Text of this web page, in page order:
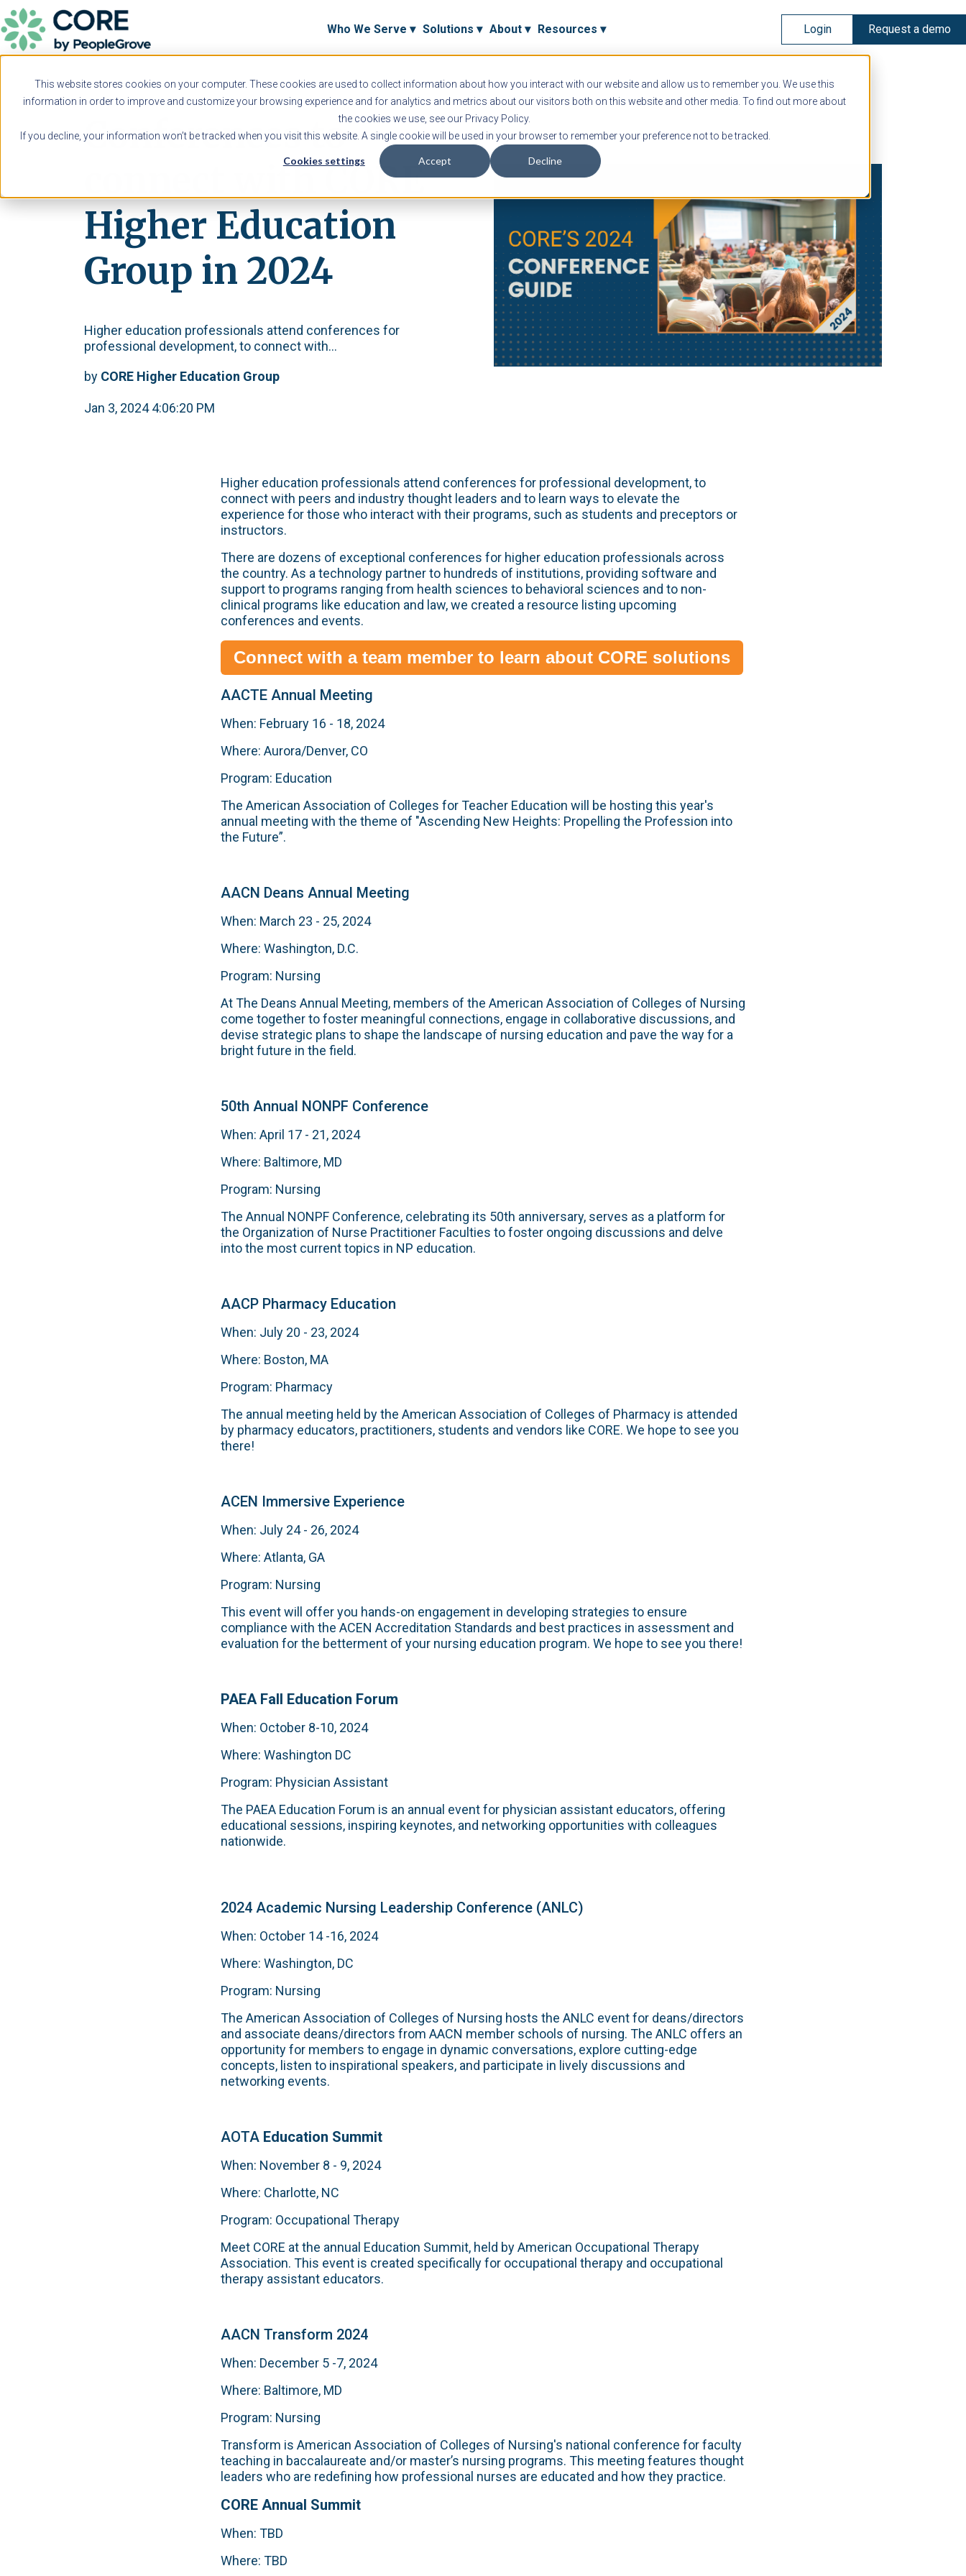
This website stores cookies on your computer. These cookies are used to collect information about how you interact with our website and allow us to remember you. We use this
information in order to improve and customize your browsing experience and for analytics and metrics about our visitors both on this website and other media. To find out more about
the cookies we use, see our Privacy Policy.
If you decline, your information won’t be tracked when you visit this website. A single cookie will be used in your browser to remember your preference not to be tracked.
Cookies settings Accept Decline
Who We Serve ▾ Solutions ▾ About ▾ Resources ▾ Login Request a demo
Conferences to
connect with CORE
Higher Education
Group in 2024
Higher education professionals attend conferences for
professional development, to connect with...
by CORE Higher Education Group
Jan 3, 2024 4:06:20 PM
Higher education professionals attend conferences for professional development, to
connect with peers and industry thought leaders and to learn ways to elevate the
experience for those who interact with their programs, such as students and preceptors or
instructors.
There are dozens of exceptional conferences for higher education professionals across
the country. As a technology partner to hundreds of institutions, providing software and
support to programs ranging from health sciences to behavioral sciences and to non-
clinical programs like education and law, we created a resource listing upcoming
conferences and events.
Connect with a team member to learn about CORE solutions
AACTE Annual Meeting
When: February 16 - 18, 2024
Where: Aurora/Denver, CO
Program: Education
The American Association of Colleges for Teacher Education will be hosting this year's
annual meeting with the theme of "Ascending New Heights: Propelling the Profession into
the Future”.
AACN Deans Annual Meeting
When: March 23 - 25, 2024
Where: Washington, D.C.
Program: Nursing
At The Deans Annual Meeting, members of the American Association of Colleges of Nursing
come together to foster meaningful connections, engage in collaborative discussions, and
devise strategic plans to shape the landscape of nursing education and pave the way for a
bright future in the field.
50th Annual NONPF Conference
When: April 17 - 21, 2024
Where: Baltimore, MD
Program: Nursing
The Annual NONPF Conference, celebrating its 50th anniversary, serves as a platform for
the Organization of Nurse Practitioner Faculties to foster ongoing discussions and delve
into the most current topics in NP education.
AACP Pharmacy Education
When: July 20 - 23, 2024
Where: Boston, MA
Program: Pharmacy
The annual meeting held by the American Association of Colleges of Pharmacy is attended
by pharmacy educators, practitioners, students and vendors like CORE. We hope to see you
there!
ACEN Immersive Experience
When: July 24 - 26, 2024
Where: Atlanta, GA
Program: Nursing
This event will offer you hands-on engagement in developing strategies to ensure
compliance with the ACEN Accreditation Standards and best practices in assessment and
evaluation for the betterment of your nursing education program. We hope to see you there!
PAEA Fall Education Forum
When: October 8-10, 2024
Where: Washington DC
Program: Physician Assistant
The PAEA Education Forum is an annual event for physician assistant educators, offering
educational sessions, inspiring keynotes, and networking opportunities with colleagues
nationwide.
2024 Academic Nursing Leadership Conference (ANLC)
When: October 14 -16, 2024
Where: Washington, DC
Program: Nursing
The American Association of Colleges of Nursing hosts the ANLC event for deans/directors
and associate deans/directors from AACN member schools of nursing. The ANLC offers an
opportunity for members to engage in dynamic conversations, explore cutting-edge
concepts, listen to inspirational speakers, and participate in lively discussions and
networking events.
AOTA Education Summit
When: November 8 - 9, 2024
Where: Charlotte, NC
Program: Occupational Therapy
Meet CORE at the annual Education Summit, held by American Occupational Therapy
Association. This event is created specifically for occupational therapy and occupational
therapy assistant educators.
AACN Transform 2024
When: December 5 -7, 2024
Where: Baltimore, MD
Program: Nursing
Transform is American Association of Colleges of Nursing's national conference for faculty
teaching in baccalaureate and/or master’s nursing programs. This meeting features thought
leaders who are redefining how professional nurses are educated and how they practice.
CORE Annual Summit
When: TBD
Where: TBD